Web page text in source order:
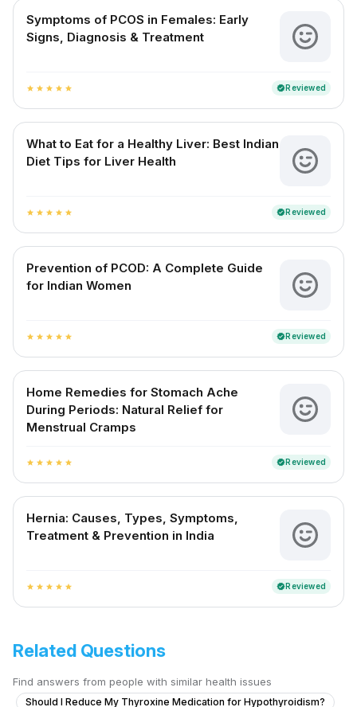
Symptoms of PCOS in Females: Early
Signs, Diagnosis & Treatment
star star star star star verifiedReviewed
What to Eat for a Healthy Liver: Best Indian
Diet Tips for Liver Health
star star star star star verifiedReviewed
Prevention of PCOD: A Complete Guide
for Indian Women
star star star star star verifiedReviewed
Home Remedies for Stomach Ache
During Periods: Natural Relief for
Menstrual Cramps
star star star star star verifiedReviewed
Hernia: Causes, Types, Symptoms,
Treatment & Prevention in India
star star star star star verifiedReviewed
Related Questions
Find answers from people with similar health issues
Should I Reduce My Thyroxine Medication for Hypothyroidism?